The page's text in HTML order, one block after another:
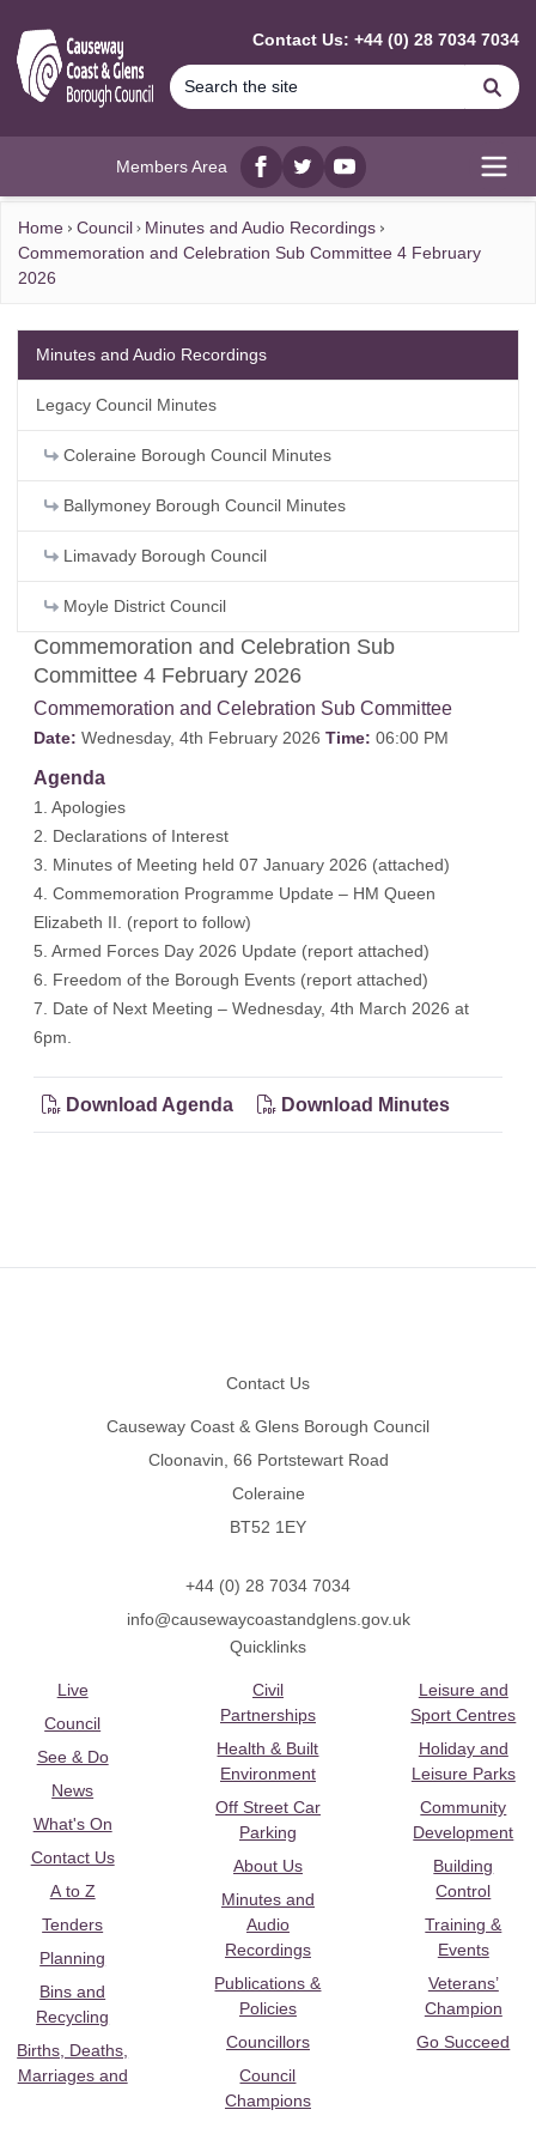
Contact Us: +44 (0) 28 7034 7034
Members Area
Facebook
twitterYouTube
Home Council
Minutes and Audio Recordings
Commemoration and Celebration Sub Committee 4 February
2026
Commemoration and Celebration Sub
Committee 4 February 2026
Commemoration and Celebration Sub Committee
Date: Wednesday, 4th February 2026 Time: 06:00 PM
Agenda
1. Apologies
2. Declarations of Interest
3. Minutes of Meeting held 07 January 2026 (attached)
4. Commemoration Programme Update – HM Queen
Elizabeth II. (report to follow)
5. Armed Forces Day 2026 Update (report attached)
6. Freedom of the Borough Events (report attached)
7. Date of Next Meeting – Wednesday, 4th March 2026 at
6pm.
Download Agenda Download Minutes
Minutes and Audio Recordings
Legacy Council Minutes
Coleraine Borough Council Minutes
Ballymoney Borough Council Minutes
Limavady Borough Council
Moyle District Council
Contact Us
Causeway Coast & Glens Borough Council
Cloonavin, 66 Portstewart Road
Coleraine
BT52 1EY
+44 (0) 28 7034 7034
info@causewaycoastandglens.gov.uk
Quicklinks
Live
Council
See & Do
News
What's On
Contact Us
A to Z
Tenders
Planning
Bins and
Recycling
Births, Deaths,
Marriages and
Civil
Partnerships
Health & Built
Environment
Off Street Car
Parking
About Us
Minutes and
Audio
Recordings
Publications &
Policies
Councillors
Council
Champions
Leisure and
Sport Centres
Holiday and
Leisure Parks
Community
Development
Building
Control
Training &
Events
Veterans’
Champion
Go Succeed